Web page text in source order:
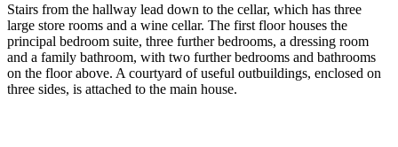
Stairs from the hallway lead down to the cellar, which has three
large store rooms and a wine cellar. The first floor houses the
principal bedroom suite, three further bedrooms, a dressing room
and a family bathroom, with two further bedrooms and bathrooms
on the floor above. A courtyard of useful outbuildings, enclosed on
three sides, is attached to the main house.